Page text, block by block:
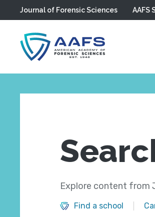
Skip to main content
Journal of Forensic Sciences AAFS
Explore content from
Find a school